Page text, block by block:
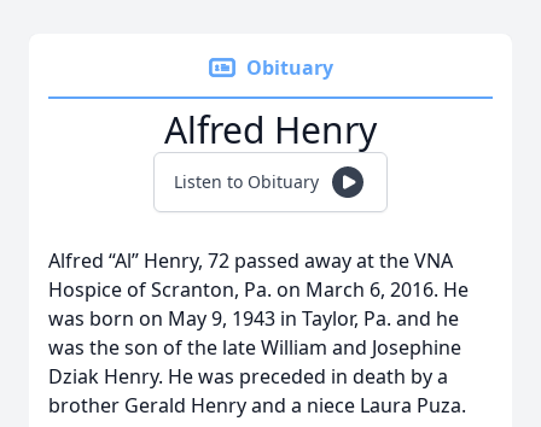
Obituary
Alfred Henry
Listen to Obituary
Alfred “Al” Henry, 72 passed away at the VNA
Hospice of Scranton, Pa. on March 6, 2016. He
was born on May 9, 1943 in Taylor, Pa. and he
was the son of the late William and Josephine
Dziak Henry. He was preceded in death by a
brother Gerald Henry and a niece Laura Puza.